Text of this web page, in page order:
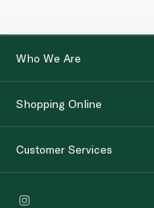
Who We Are
Shopping Online
Customer Services